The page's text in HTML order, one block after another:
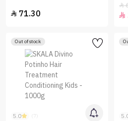
 71.30


Out of stock
5.0 (7)